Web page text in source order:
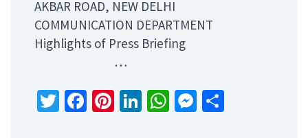
AKBAR ROAD, NEW DELHI
COMMUNICATION DEPARTMENT
Highlights of Press Briefing
…
Twitter
Facebook
Pinterest
LinkedIn
WhatsApp
Messenger